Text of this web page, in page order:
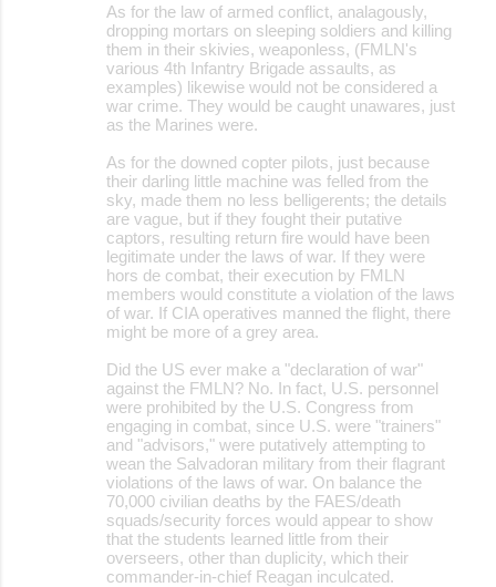
As for the law of armed conflict, analagously,
dropping mortars on sleeping soldiers and killing
them in their skivies, weaponless, (FMLN's
various 4th Infantry Brigade assaults, as
examples) likewise would not be considered a
war crime. They would be caught unawares, just
as the Marines were.
As for the downed copter pilots, just because
their darling little machine was felled from the
sky, made them no less belligerents; the details
are vague, but if they fought their putative
captors, resulting return fire would have been
legitimate under the laws of war. If they were
hors de combat, their execution by FMLN
members would constitute a violation of the laws
of war. If CIA operatives manned the flight, there
might be more of a grey area.
Did the US ever make a "declaration of war"
against the FMLN? No. In fact, U.S. personnel
were prohibited by the U.S. Congress from
engaging in combat, since U.S. were "trainers"
and "advisors," were putatively attempting to
wean the Salvadoran military from their flagrant
violations of the laws of war. On balance the
70,000 civilian deaths by the FAES/death
squads/security forces would appear to show
that the students learned little from their
overseers, other than duplicity, which their
commander-in-chief Reagan inculcated.